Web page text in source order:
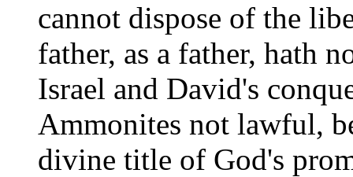
cannot dispose of the
father, as a father, hath
Israel and David's
Ammonites not lawful,
divine title of God's